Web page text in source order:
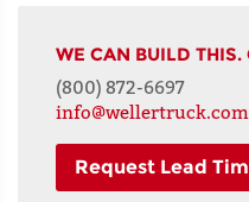
WE CAN BUILD THIS.
(800) 872-6697
info@wellertruck.com
Request Lead